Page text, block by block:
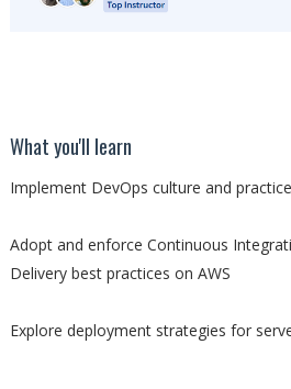
What you'll learn
Implement DevOps culture and
Adopt and enforce Continuous
Delivery best practices on AWS
Explore deployment strategies for